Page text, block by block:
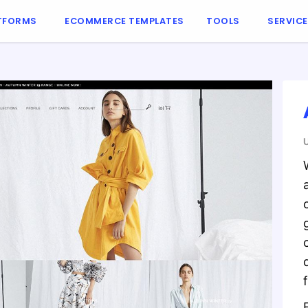
ECOMMERCE TEMPLATES TOOLS